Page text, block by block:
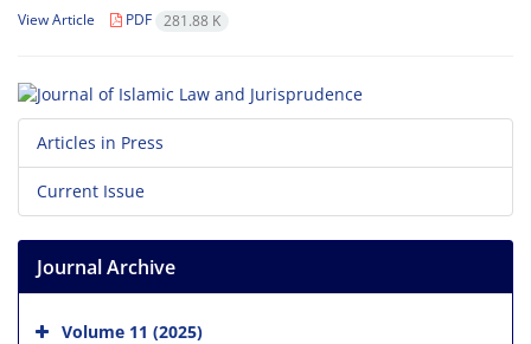
View Article PDF 281.88 K
Articles in Press
Current Issue
Journal Archive
Volume 11 (2025)